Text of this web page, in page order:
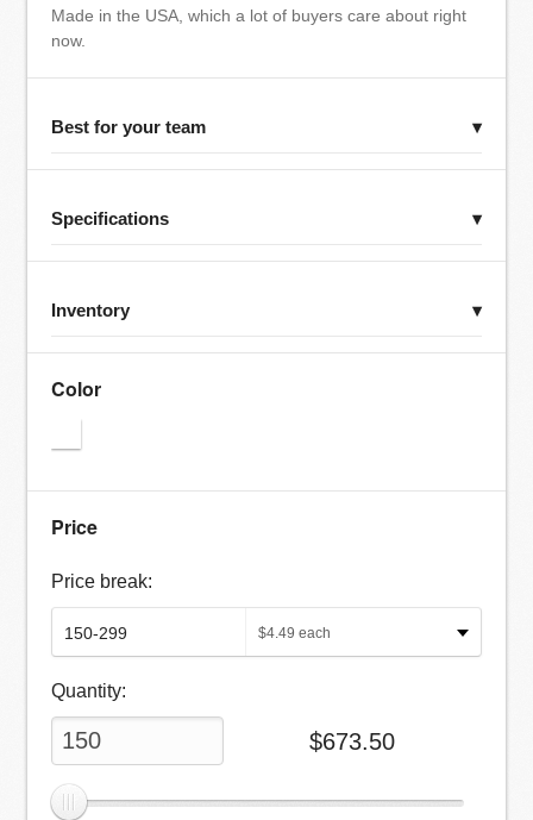
Made in the USA, which a lot of buyers care about right
now.
Best for your team ▾
Specifications ▾
Inventory ▾
Color
Price
Price break:
$4.49 each
Quantity:
$673.50